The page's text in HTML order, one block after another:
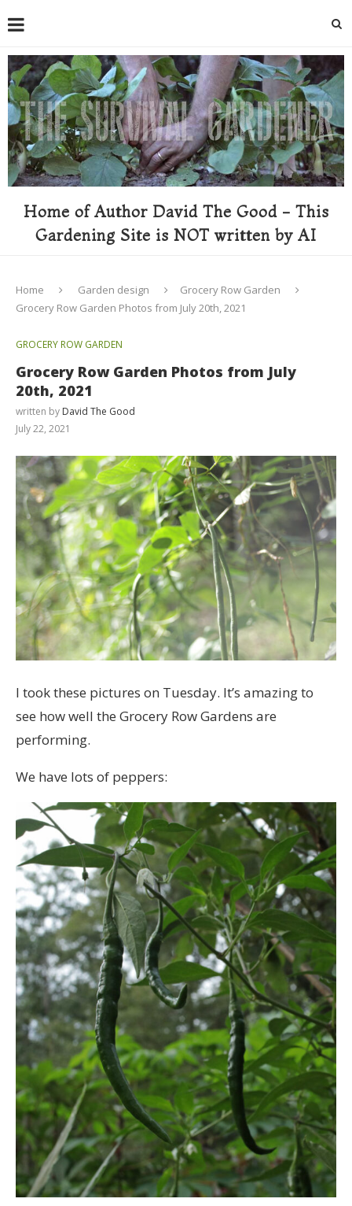
Home of Author David The Good - This
Gardening Site is NOT written by AI
Home Garden design
Grocery Row Garden
Grocery Row Garden Photos from July 20th, 2021
GROCERY ROW GARDEN
Grocery Row Garden Photos from July
20th, 2021
written by David The Good
July 22, 2021
I took these pictures on Tuesday. It’s amazing to
see how well the Grocery Row Gardens are
performing.
We have lots of peppers: